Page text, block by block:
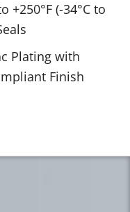
+250°F (-34°C to
Plating with
Finish